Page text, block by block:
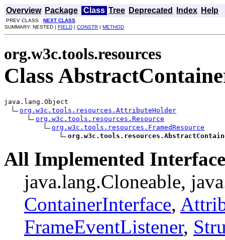
Overview Package Class Tree Deprecated Index Help
PREV CLASS NEXT CLASS
SUMMARY: NESTED | FIELD | CONSTR | METHOD
org.w3c.tools.resources
Class
java.lang.Object
org.w3c.tools.resources.AttributeHolder
org.w3c.tools.resources.Resource
org.w3c.tools.resources.FramedResource
All Implemented
java.lang.Cloneable,
ContainerInterface,
FrameEventListener,